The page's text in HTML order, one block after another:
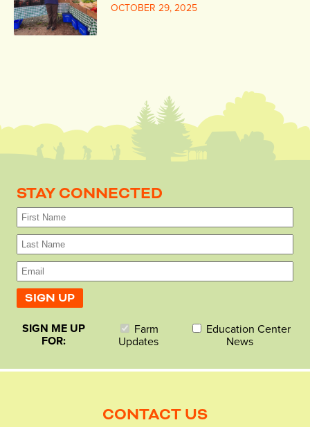
OCTOBER 29, 2025
STAY CONNECTED
SIGN ME UP
FOR:
Farm
Updates
Education Center
News
CONTACT US